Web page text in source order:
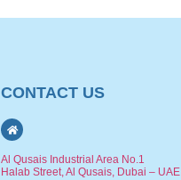
CONTACT US
Al Qusais Industrial Area No.1
Halab Street, Al Qusais, Dubai – UAE